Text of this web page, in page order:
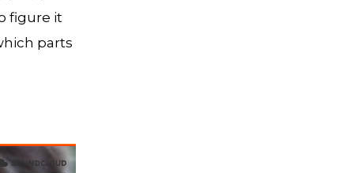
figure it
parts